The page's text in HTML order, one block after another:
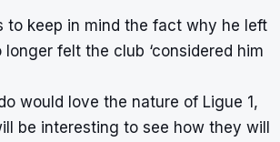
to keep in mind the fact why he left
felt the club ‘considered him
would love the nature of Ligue 1,
be interesting to see how they will